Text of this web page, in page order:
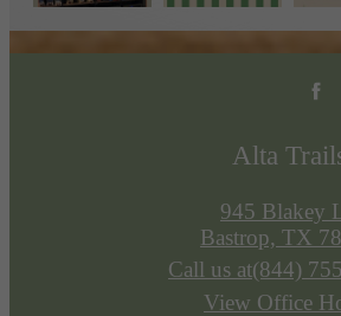
Alta
945 Blakey
Bastrop, TX
Call us at(844)
View Office